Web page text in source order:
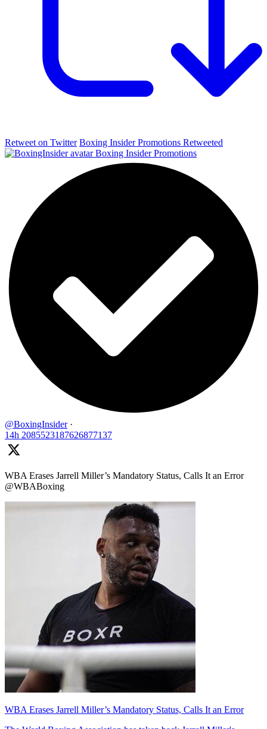
Retweet on Twitter Boxing Insider Promotions Retweeted
Boxing Insider Promotions
@BoxingInsider ·
14h 2085523187626877137
WBA Erases Jarrell Miller’s Mandatory Status, Calls It an Error
@WBABoxing
WBA Erases Jarrell Miller’s Mandatory Status, Calls It an Error